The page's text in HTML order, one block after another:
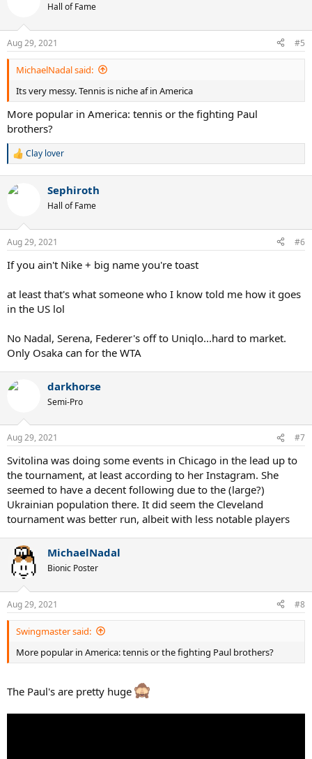
s
:
Hall of Fame
Aug 29, 2021 #5
MichaelNadal said:
Its very messy. Tennis is niche af in America
More popular in America: tennis or the fighting Paul
brothers?
R
c
s
:
Clay lover
Sephiroth
Hall of Fame
Aug 29, 2021 #6
If you ain't Nike + big name you're toast
at least that's what someone who I know told me how it goes
in the US lol
No Nadal, Serena, Federer's off to Uniqlo...hard to market.
Only Osaka can for the WTA
darkhorse
Semi-Pro
Aug 29, 2021 #7
Svitolina was doing some events in Chicago in the lead up to
the tournament, at least according to her Instagram. She
seemed to have a decent following due to the (large?)
Ukrainian population there. It did seem the Cleveland
tournament was better run, albeit with less notable players
MichaelNadal
Bionic Poster
Aug 29, 2021 #8
Swingmaster said:
More popular in America: tennis or the fighting Paul brothers?
The Paul's are pretty huge